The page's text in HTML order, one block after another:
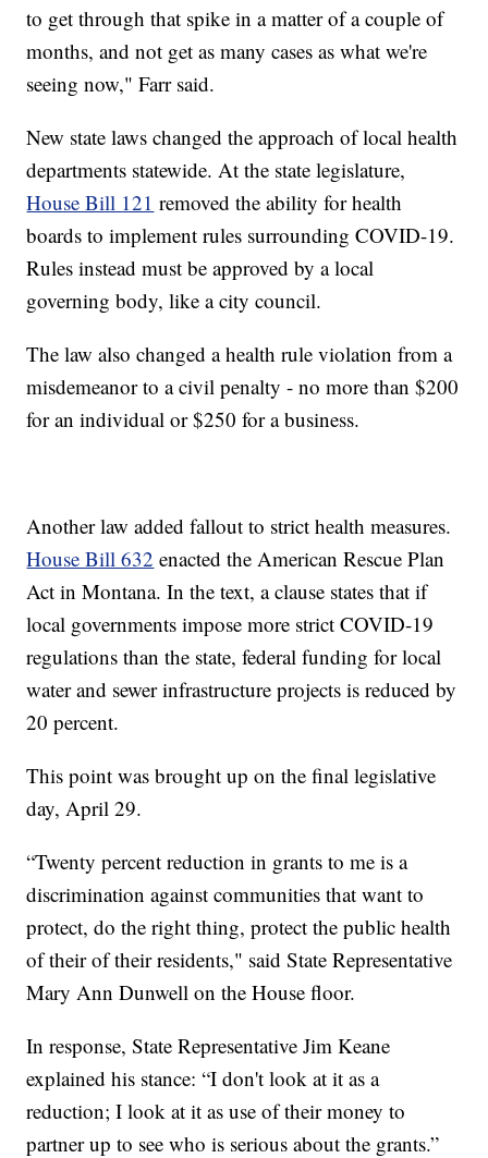
to get through that spike in a matter of a couple of
months, and not get as many cases as what we're
seeing now," Farr said.
New state laws changed the approach of local health
departments statewide. At the state legislature,
House Bill 121 removed the ability for health
boards to implement rules surrounding COVID-19.
Rules instead must be approved by a local
governing body, like a city council.
The law also changed a health rule violation from a
misdemeanor to a civil penalty - no more than $200
for an individual or $250 for a business.
Another law added fallout to strict health measures.
House Bill 632 enacted the American Rescue Plan
Act in Montana. In the text, a clause states that if
local governments impose more strict COVID-19
regulations than the state, federal funding for local
water and sewer infrastructure projects is reduced by
20 percent.
This point was brought up on the final legislative
day, April 29.
“Twenty percent reduction in grants to me is a
discrimination against communities that want to
protect, do the right thing, protect the public health
of their of their residents," said State Representative
Mary Ann Dunwell on the House floor.
In response, State Representative Jim Keane
explained his stance: “I don't look at it as a
reduction; I look at it as use of their money to
partner up to see who is serious about the grants.”